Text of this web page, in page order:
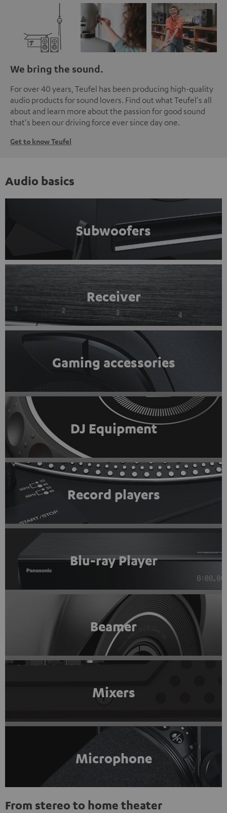
We bring the sound.
For over 40 years, Teufel has been producing high-quality
audio products for sound lovers. Find out what Teufel's all
about and learn more about the passion for good sound
that's been our driving force ever since day one.
Get to know Teufel
Audio basics
Subwoofers
Receiver
Gaming accessories
DJ Equipment
Record players
Blu-ray Player
Beamer
Mixers
Microphone
From stereo to home theater